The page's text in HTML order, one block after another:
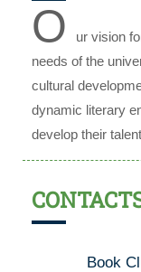
O
ur vision
needs of the
cultural
dynamic literary
develop their
Book